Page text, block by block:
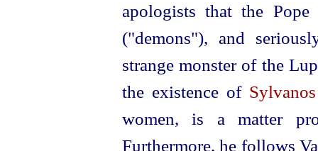
apologists that the
("demons"), and
strange monster of the
the existence of
women, is a matter
Furthermore, he follows